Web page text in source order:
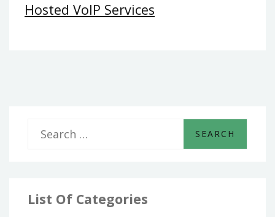
Hosted VoIP Services
rList Of Categories